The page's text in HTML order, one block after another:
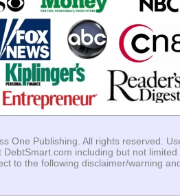
One Publishing . All rights reserved.
including but not limited
to the following disclaimer/warning